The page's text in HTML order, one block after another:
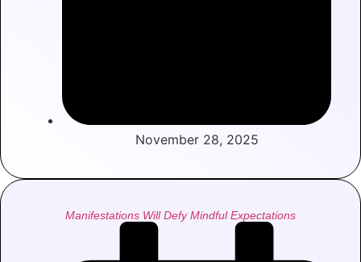
November 28, 2025
Manifestations Will Defy Mindful Expectations